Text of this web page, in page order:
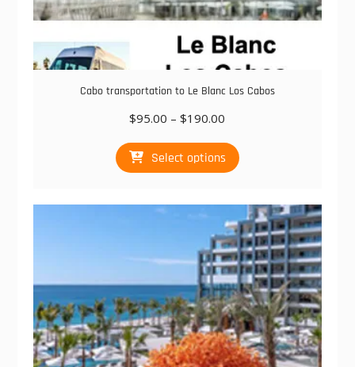
Cabo transportation to Le Blanc Los Cabos
$95.00 – $190.00
$95.00
through
Select options
product
variants.
The
options
may
be
chosen
on
the
product
page